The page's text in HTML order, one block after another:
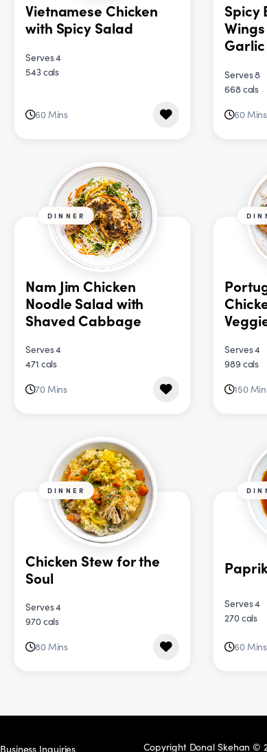
Vietnamese Chicken
with Spicy Salad
Serves 4
543 cals
60 Mins
Spicy
Serves 8
668 cals
60 Mins
DINNER
Nam Jim Chicken
Noodle Salad with
Shaved Cabbage
Serves 4
471 cals
70 Mins
Serves 4
989 cals
150
DINNER
Chicken Stew for the
Soul
Serves 4
970 cals
80 Mins
Serves 4
270 cals
60 Mins
Business Inquiries Copyright Donal Skehan ©